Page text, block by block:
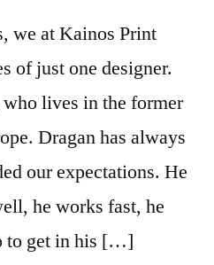
we at Kainos Print
of just one designer.
lives in the former
Dragan has always
our expectations. He
he works fast, he
to get in his […]